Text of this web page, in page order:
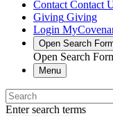
Contact Contact
Giving Giving
Login
Open Search
Open Search
Menu
Enter search terms